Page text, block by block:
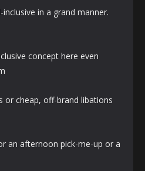
in a grand manner.
concept here even
or cheap, off-brand libations
an afternoon pick-me-up or a